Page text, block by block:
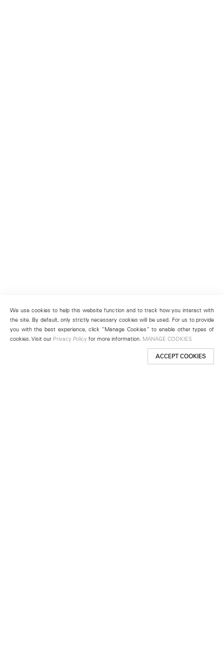
We use cookies to help this website function and to track how you interact with
the site. By default, only strictly necessary cookies will be used. For us to provide
you with the best experience, click “Manage Cookies” to enable other types of
cookies. Visit our Privacy Policy for more information. MANAGE COOKIES
ACCEPT COOKIES